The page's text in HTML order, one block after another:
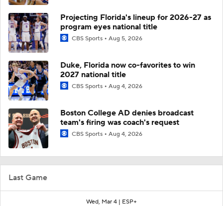
Last Game
Wed, Mar 4 | ESP+
Projecting Florida's lineup for 2026-27 as
program eyes national title
CBS Sports Aug 5, 2026
Duke, Florida now co-favorites to win
2027 national title
CBS Sports Aug 4, 2026
Boston College AD denies broadcast
team's firing was coach's request
CBS Sports Aug 4, 2026